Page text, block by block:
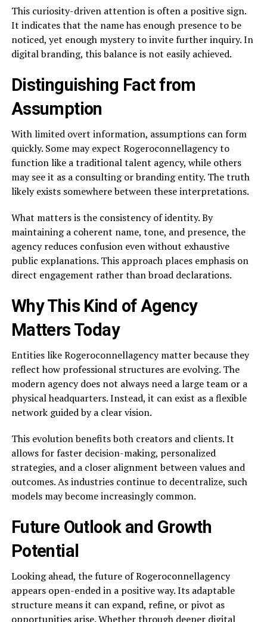
This curiosity-driven attention is often a positive sign.
It indicates that the name has enough presence to be
noticed, yet enough mystery to invite further inquiry. In
digital branding, this balance is not easily achieved.
Distinguishing Fact from
Assumption
With limited overt information, assumptions can form
quickly. Some may expect Rogeroconnellagency to
function like a traditional talent agency, while others
may see it as a consulting or branding entity. The truth
likely exists somewhere between these interpretations.
What matters is the consistency of identity. By
maintaining a coherent name, tone, and presence, the
agency reduces confusion even without exhaustive
public explanations. This approach places emphasis on
direct engagement rather than broad declarations.
Why This Kind of Agency
Matters Today
Entities like Rogeroconnellagency matter because they
reflect how professional structures are evolving. The
modern agency does not always need a large team or a
physical headquarters. Instead, it can exist as a flexible
network guided by a clear vision.
This evolution benefits both creators and clients. It
allows for faster decision-making, personalized
strategies, and a closer alignment between values and
outcomes. As industries continue to decentralize, such
models may become increasingly common.
Future Outlook and Growth
Potential
Looking ahead, the future of Rogeroconnellagency
appears open-ended in a positive way. Its adaptable
structure means it can expand, refine, or pivot as
opportunities arise. Whether through deeper digital